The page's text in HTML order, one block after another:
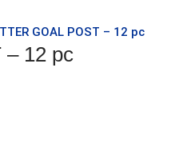
GOAL POST – 12 pc
– 12 pc